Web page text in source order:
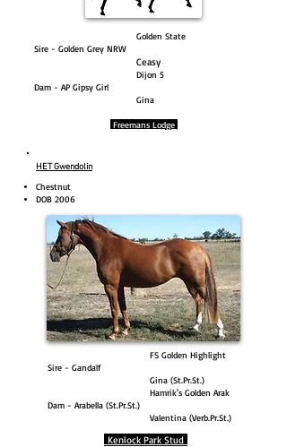
Golden State
Sire - Golden Grey NRW
Ceasy
Dijon 5
Dam - AP Gipsy Girl
Gina
Freemans Lodge
HET Gwendolin
Chestnut
DOB 2006
FS Golden Highlight
Sire - Gandalf
Gina (St.Pr.St.)
Hamrik's Golden Arak
Dam - Arabella (St.Pr.St.)
Valentina (Verb.Pr.St.)
Kenlock Park Stud